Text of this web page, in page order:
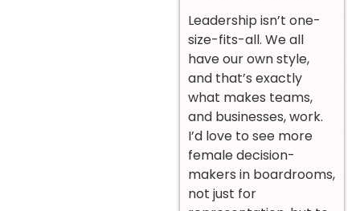
Leadership isn’t one-
size-fits-all. We all
have our own style,
and that’s exactly
what makes teams,
and businesses, work.
I’d love to see more
female decision-
makers in boardrooms,
not just for